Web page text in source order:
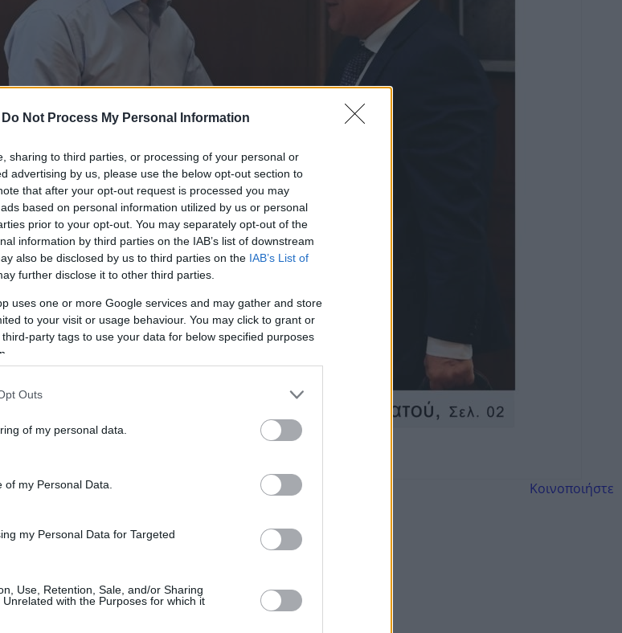
Do Not Process My Personal Information
sharing to third parties, or processing of your personal or
advertising by us, please use the below opt-out section to
that after your opt-out request is processed you may
based on personal information utilized by us or personal
prior to your opt-out. You may separately opt-out of the
information by third parties on the IAB’s list of downstream
also be disclosed by us to third parties on the IAB’s List of
further disclose it to other third parties.
uses one or more Google services and may gather and store
to your visit or usage behaviour. You may click to grant or
party tags to use your data for below specified purposes
Outs
of my personal data.
my Personal Data.
my Personal Data for Targeted
Use, Retention, Sale, and/or Sharing
with the Purposes for which it
Κοινοποιήστε